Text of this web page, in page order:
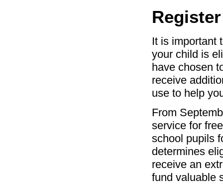
It is important
your child is
have chosen
receive
use to help
From
service for
school pupils
determines
receive an
fund valuable